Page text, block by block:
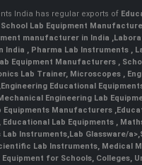
India has regular exports of
School Lab Equipment
manufacturer in India ,
India , Pharma Lab Instruments ,
Equipment Manufacturers ,
Lab Trainer, Microscopes ,
,Engineering Educational
Engineering Lab
Equipments Manufacturers,
, Educational Lab Equipments ,
Lab Instruments,Lab Glassware/a>,
Lab Instruments, Medical
for Schools, Colleges,